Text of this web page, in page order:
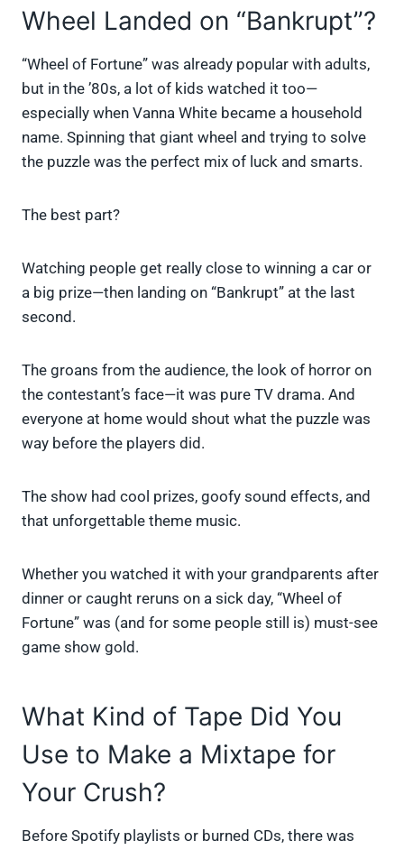
Wheel Landed on “Bankrupt”?
“Wheel of Fortune” was already popular with adults,
but in the ’80s, a lot of kids watched it too—
especially when Vanna White became a household
name. Spinning that giant wheel and trying to solve
the puzzle was the perfect mix of luck and smarts.
The best part?
Watching people get really close to winning a car or
a big prize—then landing on “Bankrupt” at the last
second.
The groans from the audience, the look of horror on
the contestant’s face—it was pure TV drama. And
everyone at home would shout what the puzzle was
way before the players did.
The show had cool prizes, goofy sound effects, and
that unforgettable theme music.
Whether you watched it with your grandparents after
dinner or caught reruns on a sick day, “Wheel of
Fortune” was (and for some people still is) must-see
game show gold.
What Kind of Tape Did You
Use to Make a Mixtape for
Your Crush?
Before Spotify playlists or burned CDs, there was